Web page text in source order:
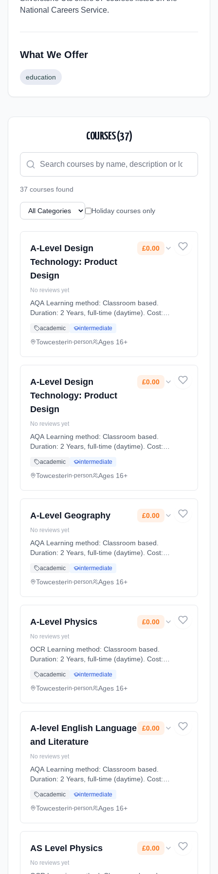
National Careers Service.
What We Offer
education
COURSES (37)
37 courses found
Holiday courses only
A-Level Design
Technology: Product
Design
£0.00
No reviews yet
AQA Learning method: Classroom based.
Duration: 2 Years, full-time (daytime). Cost:
academic intermediate
Towcesterin-person Ages 16+
A-Level Design
Technology: Product
Design
£0.00
No reviews yet
AQA Learning method: Classroom based.
Duration: 2 Years, full-time (daytime). Cost:
academic intermediate
Towcesterin-person Ages 16+
A-Level Geography £0.00
No reviews yet
AQA Learning method: Classroom based.
Duration: 2 Years, full-time (daytime). Cost:
academic intermediate
Towcesterin-person Ages 16+
A-Level Physics £0.00
No reviews yet
OCR Learning method: Classroom based.
Duration: 2 Years, full-time (daytime). Cost:
academic intermediate
Towcesterin-person Ages 16+
A-level English Language
and Literature
£0.00
No reviews yet
AQA Learning method: Classroom based.
Duration: 2 Years, full-time (daytime). Cost:
academic intermediate
Towcesterin-person Ages 16+
AS Level Physics £0.00
No reviews yet